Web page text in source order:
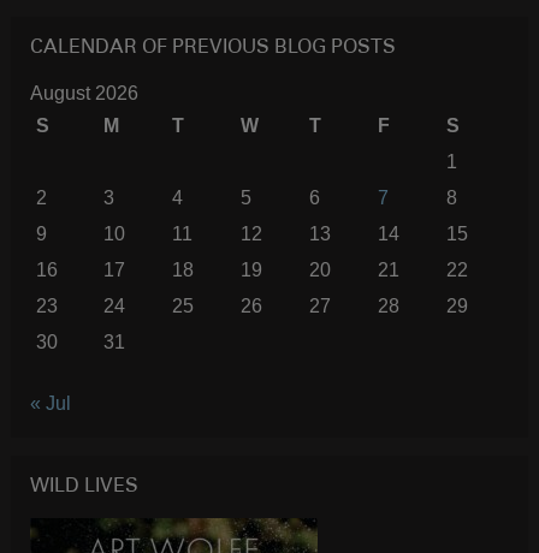
CALENDAR OF PREVIOUS BLOG POSTS
August 2026
S
M T W T F
S
1
2
3 4 5 6 7
8
9
10 11 12 13 14
15
16
17 18 19 20 21
22
23
24 25 26 27 28
29
30
31
« Jul
WILD LIVES